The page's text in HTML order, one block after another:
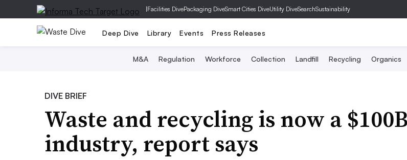
|Facilities DivePackaging DiveSmart Cities DiveUtility DiveSearchSustainability
Deep Dive Library Events Press Releases
M&A Regulation Workforce Collection Landfill Recycling Organics
DIVE BRIEF
Waste and recycling is now a $100B
industry, report says